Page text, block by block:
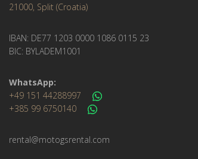
21000, Split (Croatia)
IBAN: DE77 1203 0000 1086 0115 23
BIC: BYLADEM1001
WhatsApp:
+49 151 44288997
+385 99 6750140
rental@motogsrental.com